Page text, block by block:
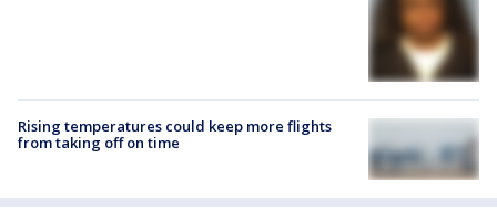
Rising temperatures could keep more flights
from taking off on time